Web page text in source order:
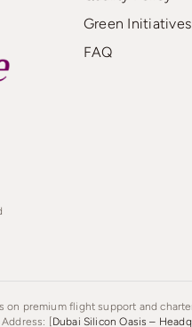
Green Initiatives
FAQ
on premium flight support and
[Dubai Silicon Oasis –